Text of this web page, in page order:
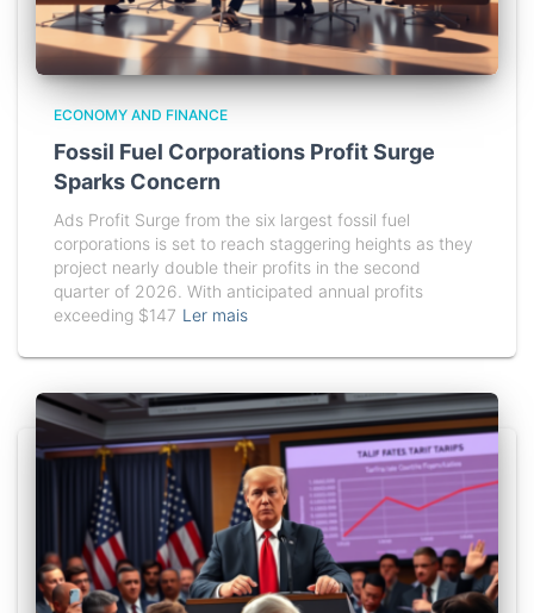
ECONOMY AND FINANCE
Fossil Fuel Corporations Profit Surge
Sparks Concern
Ads Profit Surge from the six largest fossil fuel
corporations is set to reach staggering heights as they
project nearly double their profits in the second
quarter of 2026. With anticipated annual profits
exceeding $147 Ler mais